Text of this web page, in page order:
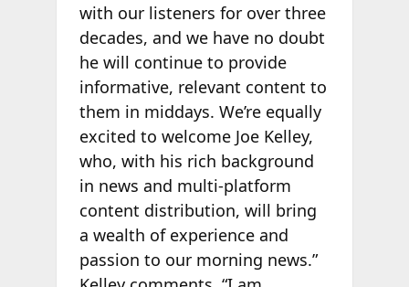
with our listeners for over three
decades, and we have no doubt
he will continue to provide
informative, relevant content to
them in middays. We’re equally
excited to welcome Joe Kelley,
who, with his rich background
in news and multi-platform
content distribution, will bring
a wealth of experience and
passion to our morning news.”